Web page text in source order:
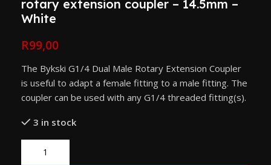
rotary extension coupler – 14.5mm –
White
R99,00
The Bykski G1/4 Dual Male Rotary Extension Coupler
is useful to adapt a female fitting to a male fitting. The
coupler can be used with any G1/4 threaded fitting(s).
3 in stock